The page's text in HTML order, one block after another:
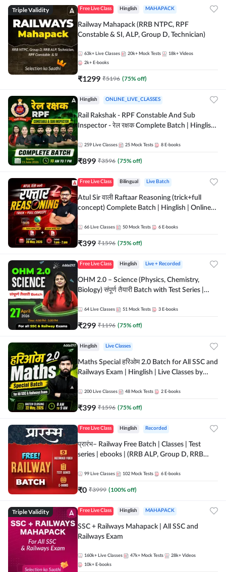
Triple Validity Free Live Class Hinglish MAHAPACK
Railway Mahapack (RRB NTPC, RPF
Constable & SI, ALP, Group D, Technician)
63k+ Live Classes 20k+ Mock Tests 18k+ Videos
2k+ E-books
₹1299 ₹5196 (75% off)
Hinglish ONLINE_LIVE_CLASSES
Rail Rakshak - RPF Constable And Sub
Inspector - रेल रक्षक Complete Batch | Hinglish
259 Live Classes 25 Mock Tests 8 E-books
₹899 ₹3596 (75% off)
Free Live Class Bilingual Live Batch
Atul Sir वाली Raftaar Reasoning (trick+full
concept) Complete Batch | Hinglish | Online
by Adda 247
66 Live Classes 50 Mock Tests 6 E-books
₹399 ₹1596 (75% off)
Free Live Class Hinglish Live + Recorded
OHM 2.0 – Science (Physics, Chemistry,
Biology) संपूर्ण तैयारी Batch with Test Series |
64 Live Classes 51 Mock Tests 3 E-books
₹299 ₹1196 (75% off)
Hinglish Live Classes
Maths Special हरिओम 2.0 Batch for All SSC and
Railways Exam | Hinglish | Live Classes by
200 Live Classes 48 Mock Tests 2 E-books
₹399 ₹1596 (75% off)
Free Live Class Hinglish Recorded
प्रारंभ– Railway Free Batch | Classes | Test
series | ebooks | (RRB ALP, Group D, RRB
Batch By Adda 247
99 Live Classes 102 Mock Tests 6 E-books
₹0 ₹3999 (100% off)
Triple Validity Free Live Class Hinglish MAHAPACK
SSC + Railways Mahapack | All SSC and
Railways Exam
160k+ Live Classes 47k+ Mock Tests 28k+ Videos
10k+ E-books